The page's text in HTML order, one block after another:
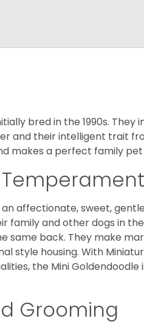
bred in the 1990s.
and their intelligent trait
makes a perfect family
affectionate, sweet,
family and other dogs in
same back. They make
style housing. With
the Mini
Grooming